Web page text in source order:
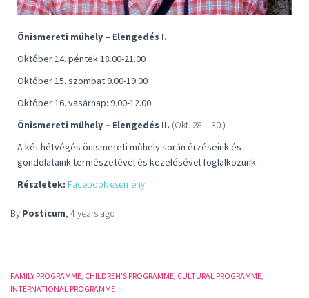
Önismereti műhely – Elengedés I.
Október 14. péntek 18.00-21.00
Október 15. szombat 9.00-19.00
Október 16. vasárnap: 9.00-12.00
Önismereti műhely – Elengedés II. (Okt. 28 – 30.)
A két hétvégés önismereti műhely során érzéseink és
gondolataink természetével és kezelésével foglalkozunk.
Részletek: Facebook esemény
By Posticum 4 years ago
FAMILY PROGRAMME CHILDREN'S PROGRAMME CULTURAL PROGRAMME
INTERNATIONAL PROGRAMME